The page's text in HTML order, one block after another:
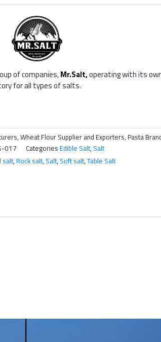
of companies,Mr.Salt,operating with its
for all types of salts.
Wheat Flour Supplier and Exporters, Pasta
017 Categories Edible Salt, Salt
salt, Rock salt, Salt, Soft salt, Table Salt